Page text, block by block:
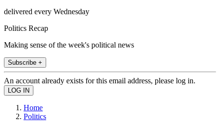
delivered every Wednesday
Politics Recap
Making sense of the week's political news
Subscribe +
An account already exists for this email address, please log in.
Home
Politics